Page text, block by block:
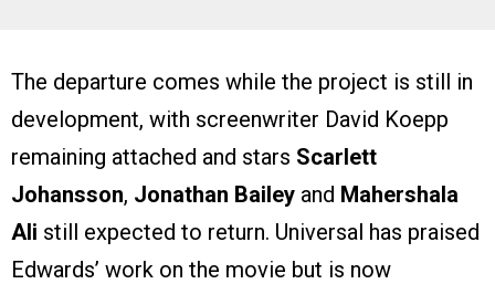
The departure comes while the project is still in
development, with screenwriter David Koepp
remaining attached and stars Scarlett
Johansson, Jonathan Bailey and Mahershala
Ali still expected to return. Universal has praised
Edwards’ work on the movie but is now